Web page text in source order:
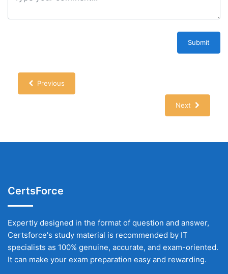
Submit
Previous
Next
CertsForce
Expertly designed in the format of question and answer,
Certsforce's study material is recommended by IT
specialists as 100% genuine, accurate, and exam-oriented.
It can make your exam preparation easy and rewarding.